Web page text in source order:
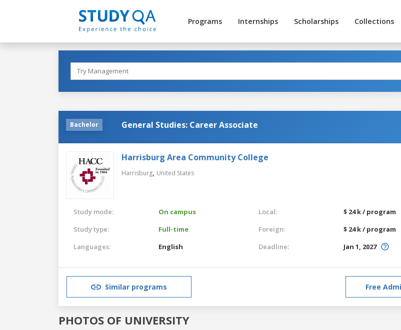
Programs Internships Scholarships Collections
Bachelor General Studies: Career Associate
Harrisburg Area Community College
Harrisburg, United States
Study mode:
On campus
Study type:
Full-time
Languages:
English
Local:
$ 24 k / program
Foreign:
$ 24 k / program
Deadline:
Jan 1, 2027
Similar programs Free
PHOTOS OF UNIVERSITY